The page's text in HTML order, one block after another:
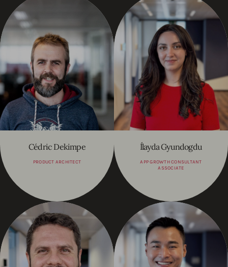
Cédric Dekimpe
PRODUCT ARCHITECT
Ílayda Gyundogdu
APP GROWTH CONSULTANT
ASSOCIATE